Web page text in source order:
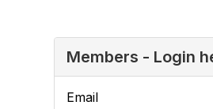
Members - Login
Email